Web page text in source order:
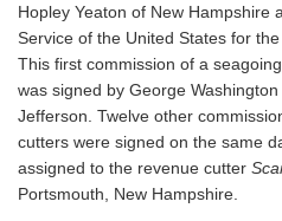
Hopley Yeaton of New Hampshire
Service of the United States for
This first commission of a
was signed by George
Jefferson. Twelve other
cutters were signed on the same
assigned to the revenue cutter
Portsmouth, New Hampshire.